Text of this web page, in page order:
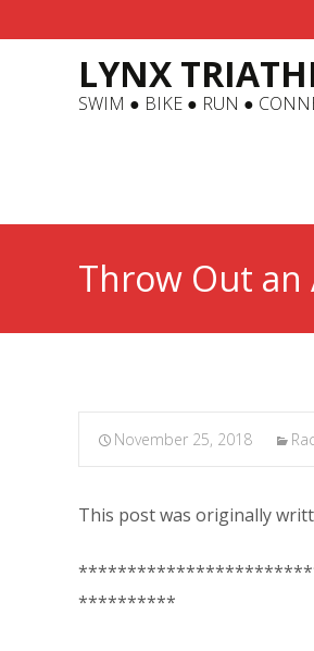
LYNX
SWIM ● BIKE ● RUN ●
Throw Out an
November 25, 2018
This post was originally
**********